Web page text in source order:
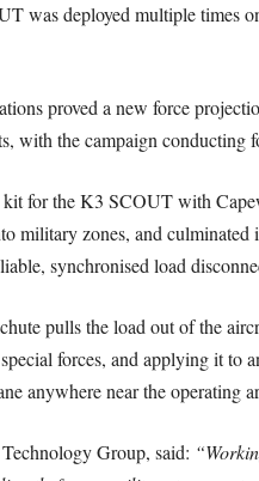
was deployed multiple times
proved a new force
with the campaign
for the K3 SCOUT with
military zones, and
synchronised load
pulls the load out of the
forces, and applying it to
anywhere near the operating
Group, said: